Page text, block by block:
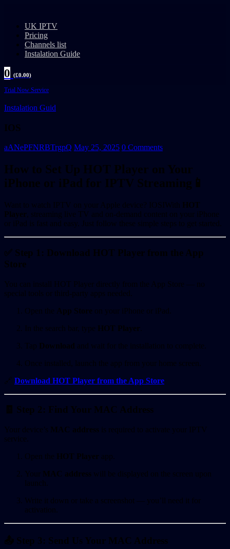
UK IPTV
Pricing
Channels list
Instalation Guide
0 (£0.00)
Trial Now Service
Instalation Guid
IOS
aANePFNRBTrgpQ May 25, 2025 0 Comments
How to Set Up HOT Player on Your
iPhone or iPad for IPTV Streaming📱
Want to watch IPTV on your Apple device? IOSIWith HOT
Player, streaming live TV and on-demand content on your iPhone
or iPad is fast and easy. Just follow these simple steps to get started.
✅ Step 1: Download HOT Player from the App
Store
You can install HOT Player directly from the App Store — no
special tools or third-party apps needed.
Open the App Store on your iPhone or iPad.
In the search bar, type HOT Player
Tap Download and wait for the installation to complete.
Once installed, launch the app from your home screen.
🔗 Download HOT Player from the App Store
🧾 Step 2: Find Your MAC Address
Your device’s MAC address is required to activate your IPTV
service.
Open the HOT Player app.
Your MAC address will be displayed on the screen upon
launch.
Write it down or take a screenshot — you’ll need it for
activation.
📤 Step 3: Send Us Your MAC Address